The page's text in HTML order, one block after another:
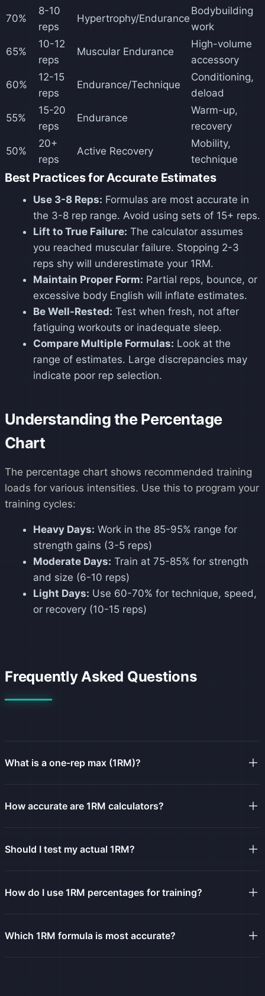
70%
8-10
reps
Hypertrophy/Endurance
Bodybuilding
work
65%
10-12
reps
Muscular Endurance
High-volume
accessory
60%
12-15
reps
Endurance/Technique
Conditioning,
deload
55%
15-20
reps
Endurance
Warm-up,
recovery
50%
20+
reps
Active Recovery
Mobility,
technique
Best Practices for Accurate Estimates
Use 3-8 Reps: Formulas are most accurate in
the 3-8 rep range. Avoid using sets of 15+ reps.
Lift to True Failure: The calculator assumes
you reached muscular failure. Stopping 2-3
reps shy will underestimate your 1RM.
Maintain Proper Form: Partial reps, bounce, or
excessive body English will inflate estimates.
Be Well-Rested: Test when fresh, not after
fatiguing workouts or inadequate sleep.
Compare Multiple Formulas: Look at the
range of estimates. Large discrepancies may
indicate poor rep selection.
Understanding the Percentage
Chart
The percentage chart shows recommended training
loads for various intensities. Use this to program your
training cycles:
Heavy Days: Work in the 85-95% range for
strength gains (3-5 reps)
Moderate Days: Train at 75-85% for strength
and size (6-10 reps)
Light Days: Use 60-70% for technique, speed,
or recovery (10-15 reps)
Frequently Asked Questions
What is a one-rep max (1RM)?
How accurate are 1RM calculators?
Should I test my actual 1RM?
How do I use 1RM percentages for training?
Which 1RM formula is most accurate?